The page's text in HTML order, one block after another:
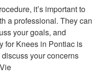
it’s important to
a professional. They can
your goals, and
for Knees in Pontiac is
your concerns